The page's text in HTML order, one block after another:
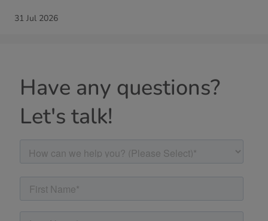
31 Jul 2026
Have any questions?
Let's talk!